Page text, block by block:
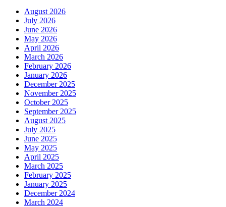
August 2026
July 2026
June 2026
May 2026
April 2026
March 2026
February 2026
January 2026
December 2025
November 2025
October 2025
September 2025
August 2025
July 2025
June 2025
May 2025
April 2025
March 2025
February 2025
January 2025
December 2024
March 2024